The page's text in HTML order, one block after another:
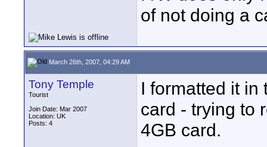
of not doing a
March 26th, 2007, 04:29 AM
Tony Temple
Tourist
Join Date: Mar 2007
Location: UK
Posts: 4
I formatted it in
card - trying to
4GB card.